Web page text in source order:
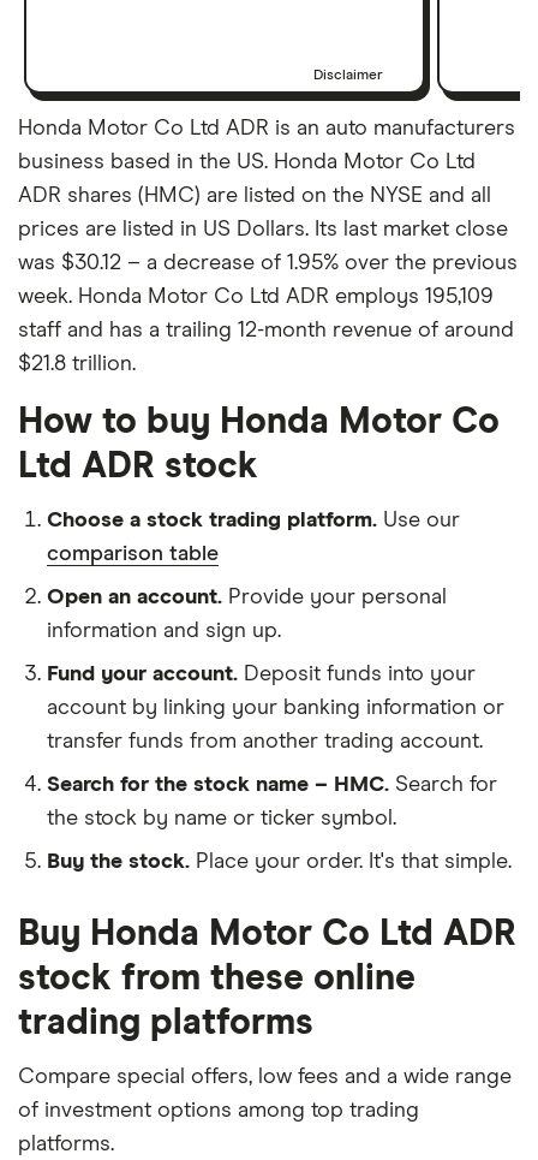
Disclaimer
Honda Motor Co Ltd ADR is an auto manufacturers
business based in the US. Honda Motor Co Ltd
ADR shares (HMC) are listed on the NYSE and all
prices are listed in US Dollars. Its last market close
was $30.12 – a decrease of 1.95% over the previous
week. Honda Motor Co Ltd ADR employs 195,109
staff and has a trailing 12-month revenue of around
$21.8 trillion.
How to buy Honda Motor Co
Ltd ADR stock
Choose a stock trading platform. Use our
comparison table
Open an account. Provide your personal
information and sign up.
Fund your account. Deposit funds into your
account by linking your banking information or
transfer funds from another trading account.
Search for the stock name – HMC. Search for
the stock by name or ticker symbol.
Buy the stock. Place your order. It's that simple.
Buy Honda Motor Co Ltd ADR
stock from these online
trading platforms
Compare special offers, low fees and a wide range
of investment options among top trading
platforms.